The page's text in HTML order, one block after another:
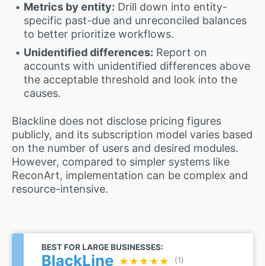
Metrics by entity: Drill down into entity-
specific past-due and unreconciled balances
to better prioritize workflows.
Unidentified differences: Report on
accounts with unidentified differences above
the acceptable threshold and look into the
causes.
Blackline does not disclose pricing figures
publicly, and its subscription model varies based
on the number of users and desired modules.
However, compared to simpler systems like
ReconArt, implementation can be complex and
resource-intensive.
BEST FOR LARGE BUSINESSES:
BlackLine ★★★★★
★★★★★ (1)